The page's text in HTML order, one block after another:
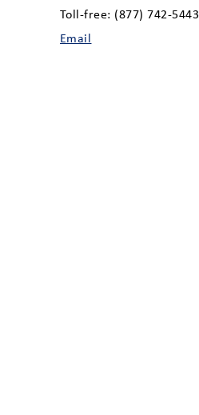
Toll-free: (877) 742-5443
Email